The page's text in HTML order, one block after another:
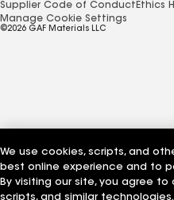
Supplier Code of Conduct Ethics
Manage Cookie Settings
©2026 GAF Materials LLC
We use cookies, scripts, and
best online experience and to
By visiting our site, you agree
scripts, and similar